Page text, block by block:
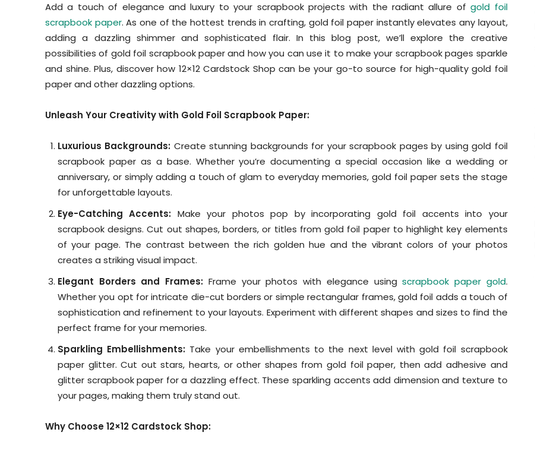
Add a touch of elegance and luxury to your scrapbook projects with the radiant allure ofgold foil
scrapbook paper. As one of the hottest trends in crafting, gold foil paper instantly elevates any layout,
adding a dazzling shimmer and sophisticated flair. In this blog post, we’ll explore the creative
possibilities of gold foil scrapbook paper and how you can use it to make your scrapbook pages sparkle
and shine. Plus, discover how 12×12 Cardstock Shop can be your go-to source for high-quality gold foil
paper and other dazzling options.
Unleash Your Creativity with Gold Foil Scrapbook Paper:
Luxurious Backgrounds: Create stunning backgrounds for your scrapbook pages by using gold foil
scrapbook paper as a base. Whether you’re documenting a special occasion like a wedding or
anniversary, or simply adding a touch of glam to everyday memories, gold foil paper sets the stage
for unforgettable layouts.
Eye-Catching Accents: Make your photos pop by incorporating gold foil accents into your
scrapbook designs. Cut out shapes, borders, or titles from gold foil paper to highlight key elements
of your page. The contrast between the rich golden hue and the vibrant colors of your photos
creates a striking visual impact.
Elegant Borders and Frames: Frame your photos with elegance usingscrapbook paper gold.
Whether you opt for intricate die-cut borders or simple rectangular frames, gold foil adds a touch of
sophistication and refinement to your layouts. Experiment with different shapes and sizes to find the
perfect frame for your memories.
Sparkling Embellishments: Take your embellishments to the next level with gold foil scrapbook
paper glitter. Cut out stars, hearts, or other shapes from gold foil paper, then add adhesive and
glitter scrapbook paper for a dazzling effect. These sparkling accents add dimension and texture to
your pages, making them truly stand out.
Why Choose 12×12 Cardstock Shop: